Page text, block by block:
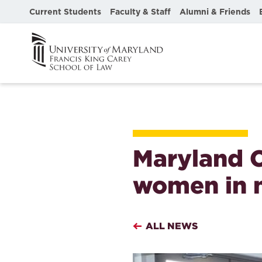
Current Students Faculty & Staff Alumni & Friends
Maryland
women in
ALL NEWS